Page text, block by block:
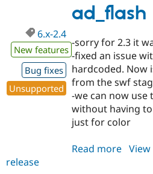
2.5
6.x-2.4
New features
Bug fixes
Unsupported
-sorry for 2.3 it
-fixed an issue
hardcoded. Now
from the swf
-we can now
without having
just for color
Read more about
release